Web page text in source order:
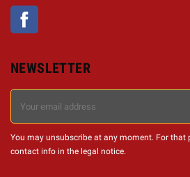
NEWSLETTER
You may unsubscribe at any moment. For that
contact info in the legal notice.